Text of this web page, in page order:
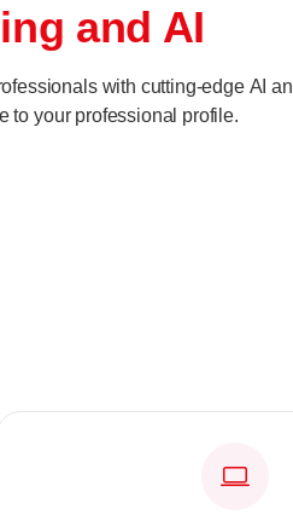
and AI
with cutting-edge AI
to your professional profile.